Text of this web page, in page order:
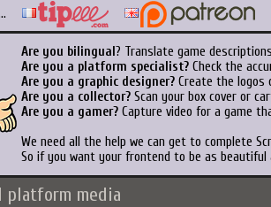
Are you bilingual ? Translate game
Are you a platform specialist? Check the
Are you a graphic designer? Create the logos
Are you a collector? Scan your box cover or
Are you a gamer? Capture video for a game
We need all the help we can get to complete
So if you want your frontend to be as
platform media